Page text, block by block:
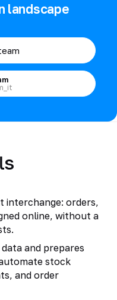
landscape
interchange: orders,
online, without a
and prepares
stock
and order